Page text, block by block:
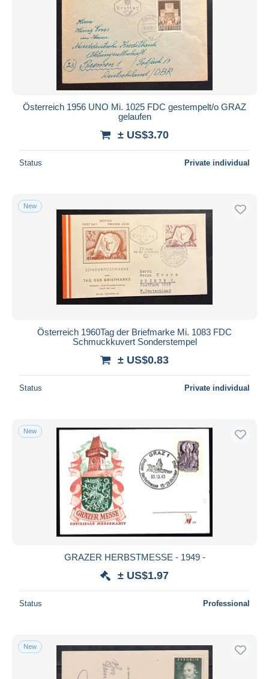
Österreich 1956 UNO Mi. 1025 FDC gestempelt/o GRAZ
gelaufen
± US$3.70
Status Private individual
New
Österreich 1960Tag der Briefmarke Mi. 1083 FDC
Schmuckkuvert Sonderstempel
± US$0.83
Status Private individual
New
GRAZER HERBSTMESSE - 1949 -
± US$1.97
Status Professional
New